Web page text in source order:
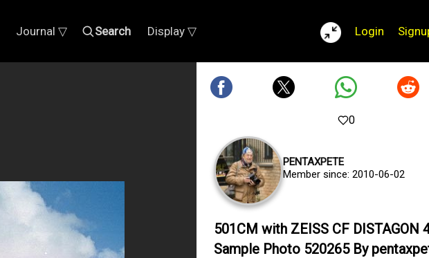
Journal ▽ Search Display ▽ Login
0
PENTAXPETE
Member since: 2010-06-02
501CM with ZEISS CF DISTAGON
Sample Photo 520265 By